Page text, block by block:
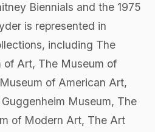
Biennials and the 1975
is represented in
including The
of Art, The Museum of
of American Art,
Museum, The
of Modern Art, The Art